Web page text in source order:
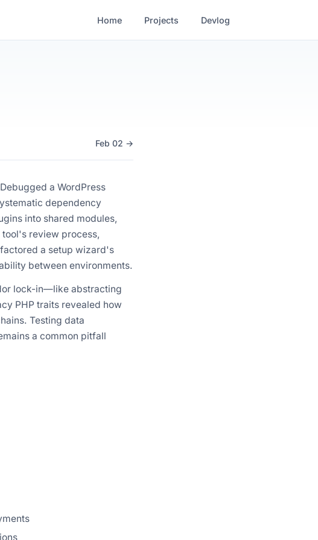
Home Projects Devlog
Feb 02 →
a WordPress
dependency
into shared modules,
review process,
a setup wizard's
between environments.
lock-in—like abstracting
PHP traits revealed how
Testing data
a common pitfall